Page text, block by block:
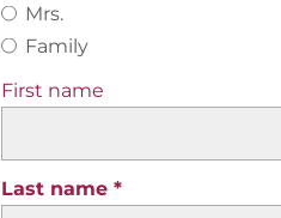
Mrs.
Family
First name
Last name